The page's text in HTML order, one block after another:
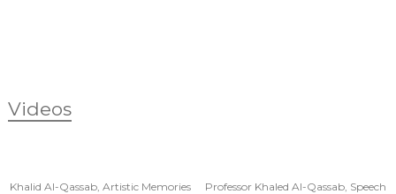
Videos
Khalid Al-Qassab, Artistic Memories
Professor Khaled Al-Qassab, Speech